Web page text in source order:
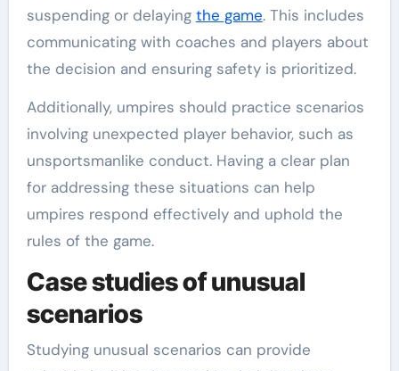
suspending or delaying the game. This includes
communicating with coaches and players about
the decision and ensuring safety is prioritized.
Additionally, umpires should practice scenarios
involving unexpected player behavior, such as
unsportsmanlike conduct. Having a clear plan
for addressing these situations can help
umpires respond effectively and uphold the
rules of the game.
Case studies of unusual
scenarios
Studying unusual scenarios can provide